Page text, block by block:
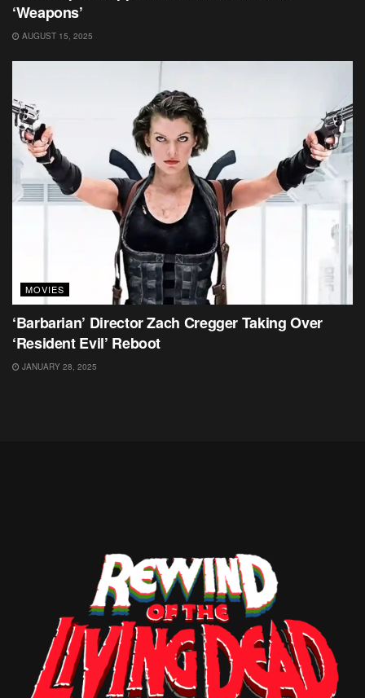
‘Weapons’
AUGUST 15, 2025
MOVIES
‘Barbarian’ Director Zach Cregger Taking Over
‘Resident Evil’ Reboot
JANUARY 28, 2025